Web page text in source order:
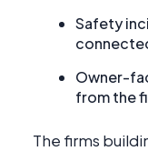
Safety
Owner-
from the
The firms